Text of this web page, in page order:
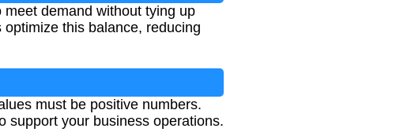
demand without tying up
this balance, reducing
must be positive numbers.
support your business operations.